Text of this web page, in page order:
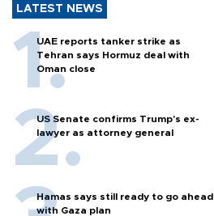
LATEST NEWS
UAE reports tanker strike as
Tehran says Hormuz deal with
Oman close
US Senate confirms Trump's ex-
lawyer as attorney general
Hamas says still ready to go ahead
with Gaza plan